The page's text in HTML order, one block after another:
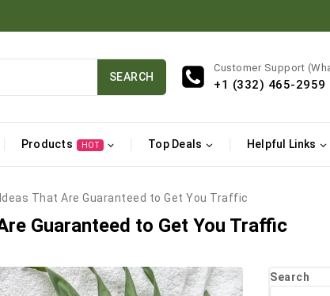
SEARCH
Customer Support
+1 (332) 465-2959
Products HOT Top Deals Helpful Links
That Are Guaranteed to Get You Traffic
Guaranteed to Get You Traffic
Search